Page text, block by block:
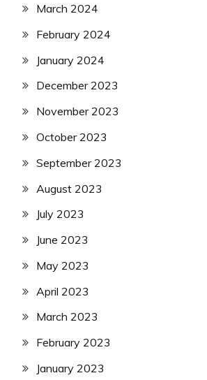
March 2024
February 2024
January 2024
December 2023
November 2023
October 2023
September 2023
August 2023
July 2023
June 2023
May 2023
April 2023
March 2023
February 2023
January 2023